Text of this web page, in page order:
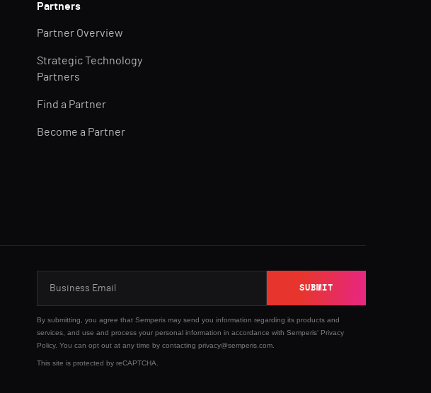
Partners
Partner Overview
Strategic Technology
Partners
Find a Partner
Become a Partner
By submitting, you agree that Semperis may send you information regarding its products and
services, and use and process your personal information in accordance with Semperis’ Privacy
Policy. You can opt out at any time by contacting privacy@semperis.com.
This site is protected by reCAPTCHA.
SUBMIT